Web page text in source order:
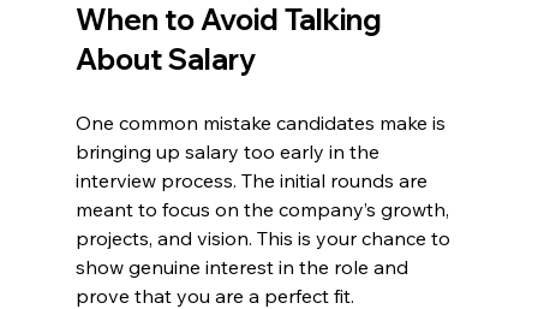
When to Avoid Talking
About Salary
One common mistake candidates make is
bringing up salary too early in the
interview process. The initial rounds are
meant to focus on the company’s growth,
projects, and vision. This is your chance to
show genuine interest in the role and
prove that you are a perfect fit.